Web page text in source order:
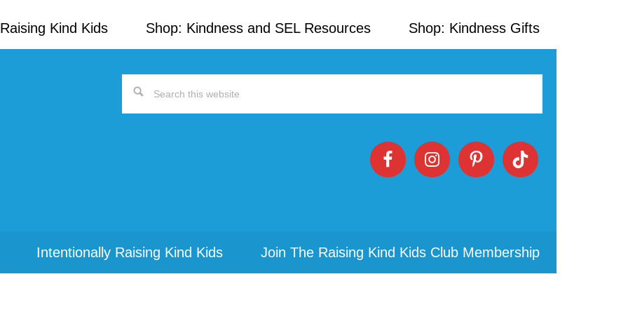
Kind Kids Shop: Kindness and SEL Resources Shop: Kindness Gifts
Search
Intentionally Raising Kind Kids Join The Raising Kind Kids Club Membership